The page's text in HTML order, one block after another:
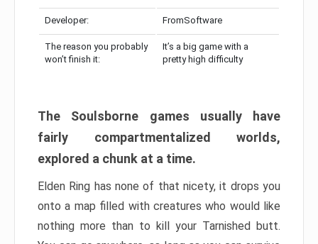
Developer: FromSoftware
The reason you probably
won’t finish it:
It’s a big game with a
pretty high difficulty
The Soulsborne games usually have
fairly compartmentalized worlds,
explored a chunk at a time.
Elden Ring has none of that nicety, it drops you
onto a map filled with creatures who would like
nothing more than to kill your Tarnished butt.